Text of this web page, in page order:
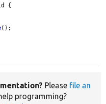
{
();
Please file an
programming?